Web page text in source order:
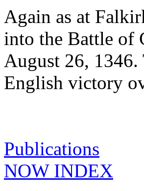
Again as at
into the Battle of
August 26,
English victory
Publications
NOW INDEX